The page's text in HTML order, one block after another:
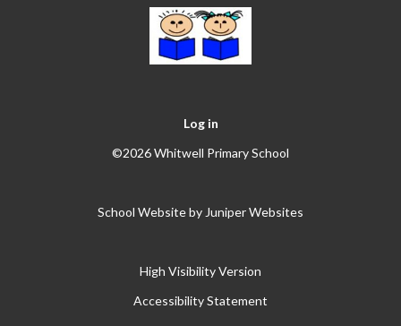
Log in
©2026 Whitwell Primary School
School Website by Juniper Websites
High Visibility Version
Accessibility Statement